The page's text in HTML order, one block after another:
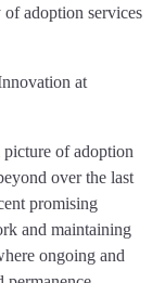
adoption services
at
of adoption
over the last
promising
and maintaining
ongoing and